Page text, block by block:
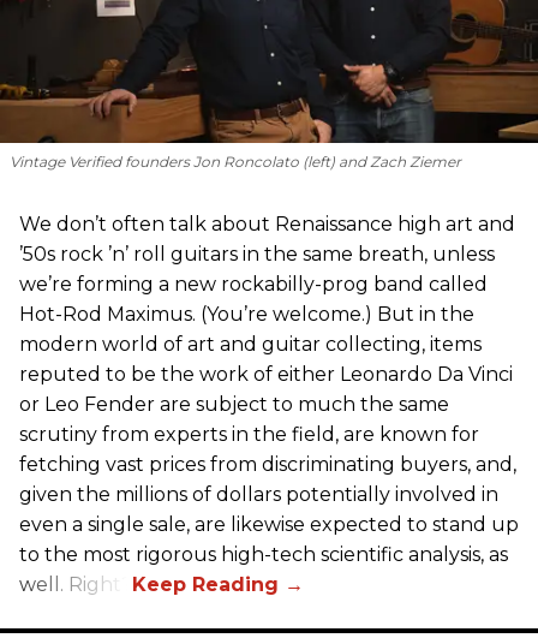
Vintage Verified founders Jon Roncolato (left) and Zach Ziemer
We don’t often talk about Renaissance high art and
’50s rock ’n’ roll guitars in the same breath, unless
we’re forming a new rockabilly-prog band called
Hot-Rod Maximus. (You’re welcome.) But in the
modern world of art and guitar collecting, items
reputed to be the work of either Leonardo Da Vinci
or Leo Fender are subject to much the same
scrutiny from experts in the field, are known for
fetching vast prices from discriminating buyers, and,
given the millions of dollars potentially involved in
even a single sale, are likewise expected to stand up
to the most rigorous high-tech scientific analysis, as
well. Right?